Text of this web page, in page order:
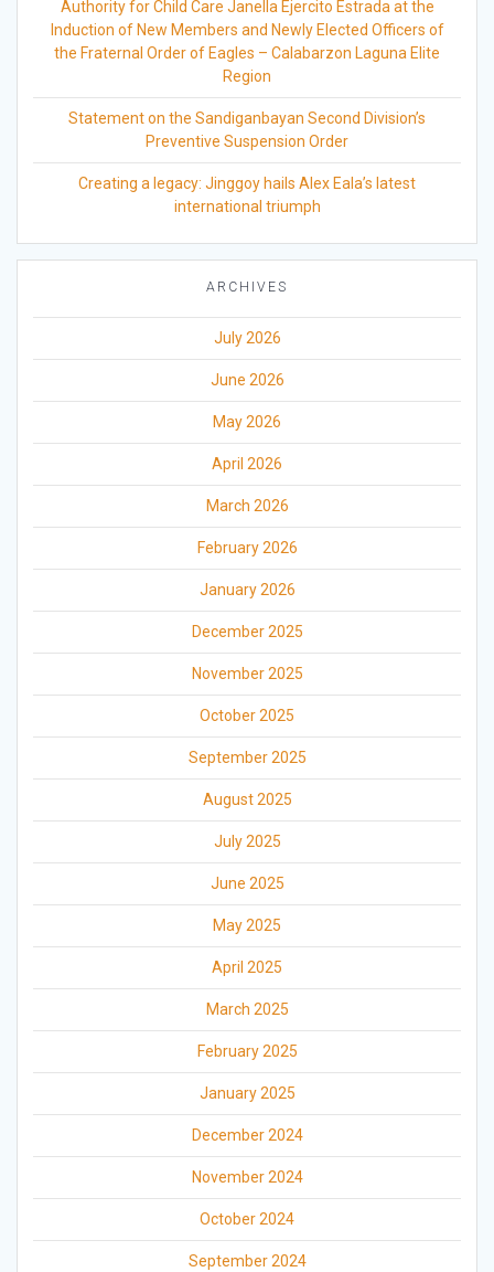
Authority for Child Care Janella Ejercito Estrada at the
Induction of New Members and Newly Elected Officers of
the Fraternal Order of Eagles – Calabarzon Laguna Elite
Region
Statement on the Sandiganbayan Second Division’s
Preventive Suspension Order
Creating a legacy: Jinggoy hails Alex Eala’s latest
international triumph
ARCHIVES
July 2026
June 2026
May 2026
April 2026
March 2026
February 2026
January 2026
December 2025
November 2025
October 2025
September 2025
August 2025
July 2025
June 2025
May 2025
April 2025
March 2025
February 2025
January 2025
December 2024
November 2024
October 2024
September 2024